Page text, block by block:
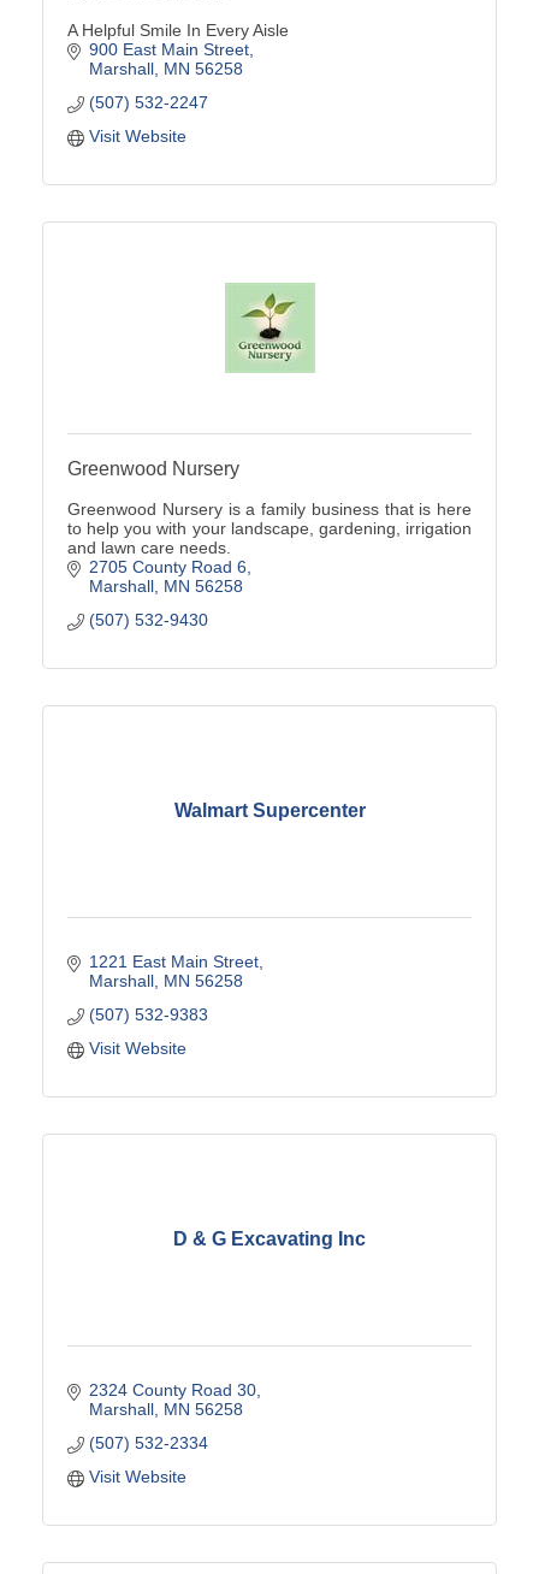
A Helpful Smile In Every Aisle
900 East Main Street
Marshall MN 56258
(507) 532-2247
Visit Website
Greenwood Nursery
Greenwood Nursery is a family business that is here
to help you with your landscape, gardening, irrigation
and lawn care needs.
2705 County Road 6
Marshall MN 56258
(507) 532-9430
Walmart Supercenter
1221 East Main Street
Marshall MN 56258
(507) 532-9383
Visit Website
D & G Excavating Inc
2324 County Road 30
Marshall MN 56258
(507) 532-2334
Visit Website